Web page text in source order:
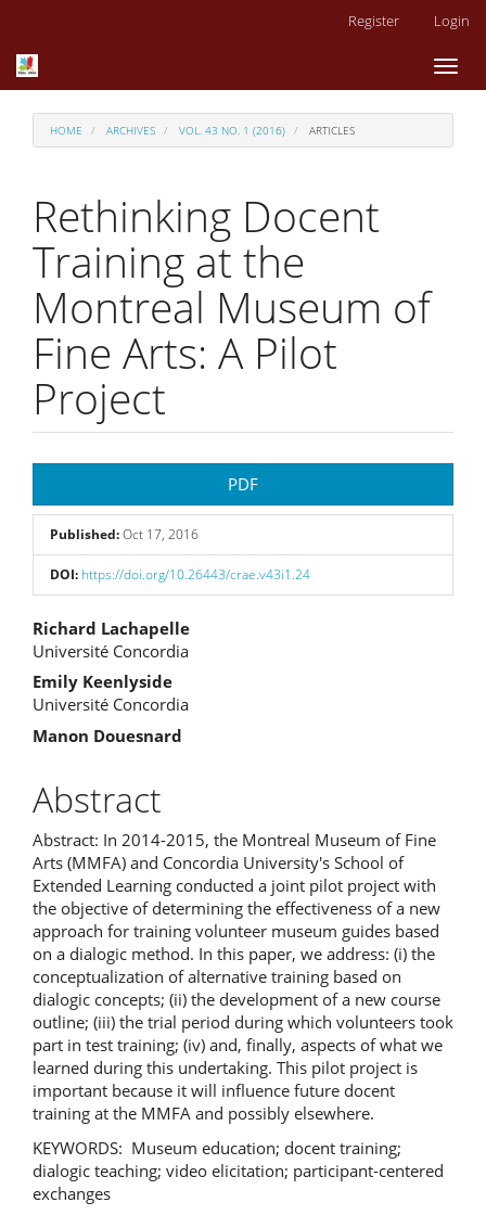
Register Login
Toggle
HOME ARCHIVES VOL. 43 NO. 1 (2016) ARTICLES
Rethinking Docent
Training at the
Montreal Museum of
Fine Arts: A Pilot
Project
Sidebar
PDF
Published:Oct 17, 2016
DOI: https://doi.org/10.26443/crae.v43i1.24
Main
Article
Content
Richard Lachapelle
Université Concordia
Emily Keenlyside
Université Concordia
Manon Douesnard
Abstract
Abstract: In 2014-2015, the Montreal Museum of Fine
Arts (MMFA) and Concordia University's School of
Extended Learning conducted a joint pilot project with
the objective of determining the effectiveness of a new
approach for training volunteer museum guides based
on a dialogic method. In this paper, we address: (i) the
conceptualization of alternative training based on
dialogic concepts; (ii) the development of a new course
outline; (iii) the trial period during which volunteers took
part in test training; (iv) and, finally, aspects of what we
learned during this undertaking. This pilot project is
important because it will influence future docent
training at the MMFA and possibly elsewhere.
KEYWORDS: Museum education; docent training;
dialogic teaching; video elicitation; participant-centered
exchanges